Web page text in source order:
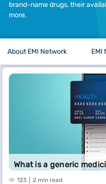
brand-name drugs, their
more.
About EMI Network EMI
What is a generic
123 2 min read